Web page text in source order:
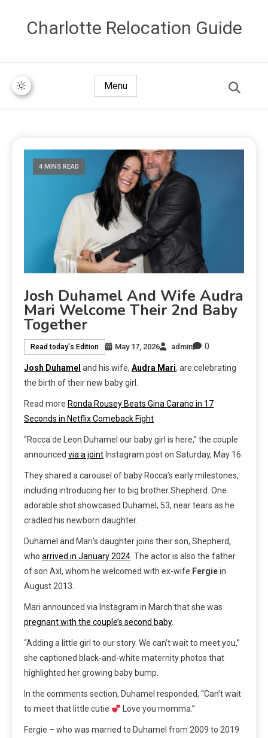
Сharlotte Relocation Guide
Menu
4 MINS READ
Josh Duhamel And Wife Audra
Mari Welcome Their 2nd Baby
Together
Read today's Edition May 17, 2026 admin 0
Josh Duhamel and his wife, Audra Mari, are celebrating
the birth of their new baby girl.
Read more Ronda Rousey Beats Gina Carano in 17
Seconds in Netflix Comeback Fight
“Rocca de Leon Duhamel our baby girl is here,” the couple
announced via a joint Instagram post on Saturday, May 16.
They shared a carousel of baby Rocca’s early milestones,
including introducing her to big brother Shepherd. One
adorable shot showcased Duhamel, 53, near tears as he
cradled his newborn daughter.
Duhamel and Mari’s daughter joins their son, Shepherd,
who arrived in January 2024. The actor is also the father
of son Axl, whom he welcomed with ex-wife Fergiein
August 2013.
Mari announced via Instagram in March that she was
pregnant with the couple’s second baby.
“Adding a little girl to our story. We can’t wait to meet you,”
she captioned black-and-white maternity photos that
highlighted her growing baby bump.
In the comments section, Duhamel responded, “Can’t wait
to meet that little cutie
Love you momma.”
Fergie – who was married to Duhamel from 2009 to 2019